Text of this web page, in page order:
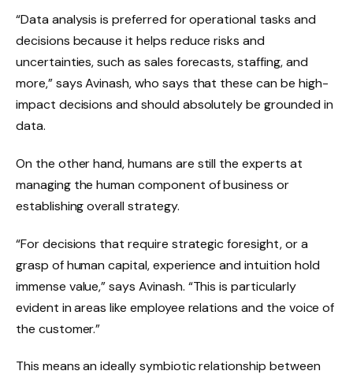
“Data analysis is preferred for operational tasks and
decisions because it helps reduce risks and
uncertainties, such as sales forecasts, staffing, and
more,” says Avinash, who says that these can be high-
impact decisions and should absolutely be grounded in
data.
On the other hand, humans are still the experts at
managing the human component of business or
establishing overall strategy.
“For decisions that require strategic foresight, or a
grasp of human capital, experience and intuition hold
immense value,” says Avinash. “This is particularly
evident in areas like employee relations and the voice of
the customer.”
This means an ideally symbiotic relationship between